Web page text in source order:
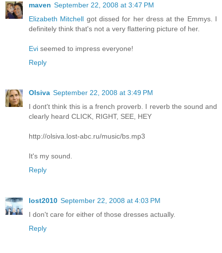
maven September 22, 2008 at 3:47 PM
Elizabeth Mitchell got dissed for her dress at the Emmys. I
definitely think that's not a very flattering picture of her.
Evi seemed to impress everyone!
Reply
Olsiva September 22, 2008 at 3:49 PM
I dont't think this is a french proverb. I reverb the sound and
clearly heard CLICK, RIGHT, SEE, HEY
http://olsiva.lost-abc.ru/music/bs.mp3
It's my sound.
Reply
lost2010 September 22, 2008 at 4:03 PM
I don't care for either of those dresses actually.
Reply